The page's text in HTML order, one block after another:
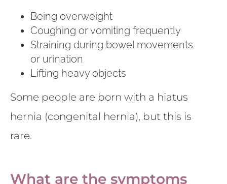
Being overweight
Coughing or vomiting frequently
Straining during bowel movements
or urination
Lifting heavy objects
Some people are born with a hiatus
hernia (congenital hernia), but this is
rare.
What are the symptoms